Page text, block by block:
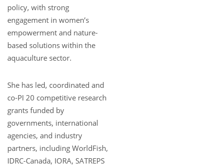
policy, with strong
engagement in women’s
empowerment and nature-
based solutions within the
aquaculture sector.
She has led, coordinated and
co-PI 20 competitive research
grants funded by
governments, international
agencies, and industry
partners, including WorldFish,
IDRC-Canada, IORA, SATREPS